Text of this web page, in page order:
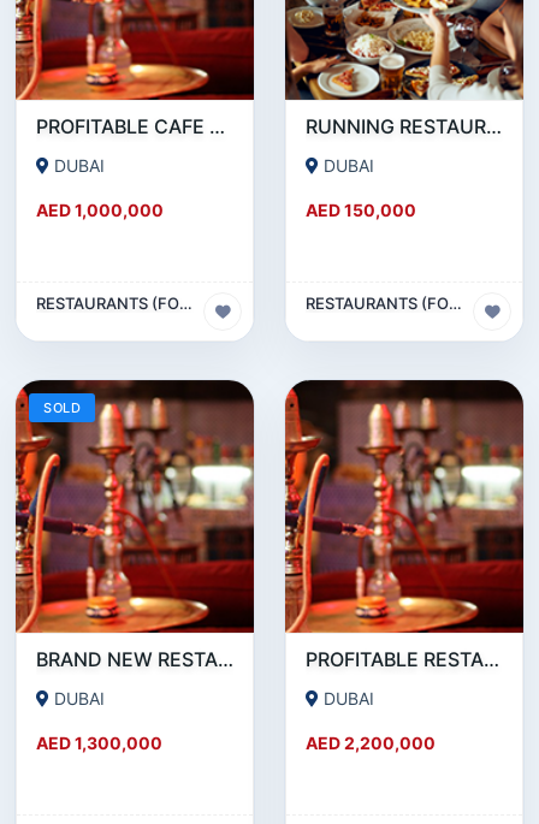
PROFITABLE CAFE AND RESTAURANT FOR SALE IN SATWA
DUBAI
AED 1,000,000
RESTAURANTS (FOOD & BEVERAGES) SECTOR
RUNNING RESTAURANT 1500 SQFT - FOR SALE IN KARAMA
DUBAI
AED 150,000
RESTAURANTS (FOOD & BEVERAGES) SECTOR
SOLD
BRAND NEW RESTAURANT CAFE FOR SALE IN KARAMA
DUBAI
AED 1,300,000
PROFITABLE RESTAURANT CAFE FOR SALE IN OUD METHA
DUBAI
AED 2,200,000